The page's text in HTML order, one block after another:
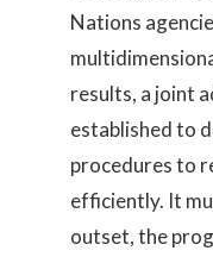
Nations
results, a joint
established to
procedures to
efficiently. It
outset, the